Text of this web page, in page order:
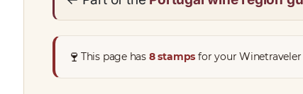
🍷 This page has 8 stamps for your